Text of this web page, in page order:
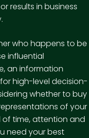
results in business
who happens to be
influential
an information
high-level decision-
whether to buy
of your
time, attention and
need your best